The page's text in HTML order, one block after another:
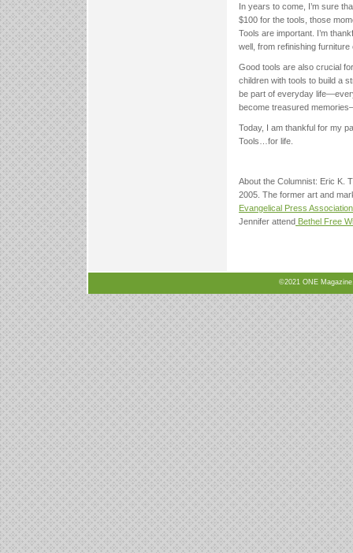
In years to come, I’m sure
$100 for the tools, those
Tools are important. I’m
well, from refinishing
Good tools are also crucial
children with tools to build a
be part of everyday
become treasured
Today, I am thankful for my
Tools…for life.
About the Columnist: Eric K.
2005. The former art and
Evangelical Press Association
Jennifer attend Bethel Free
©2021 ONE